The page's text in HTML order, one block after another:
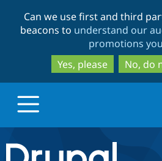
to
to
Can we use first and third
beacons to understand our
promotions
Yes, please
No, do
Drupal.org home